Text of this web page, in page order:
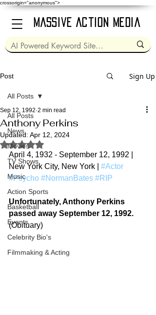
crossorigin="anonymous">
Massive Action Media
Post Sign Up
All Posts
News
Movies
TV Shows
Music
Action Sports
Basketball
Events
Celebrity Bio's
Filmmaking & Acting
All Posts
Anthony Perkins
Sep 12, 1992 2 min read
Updated: Apr 12, 2024
Rated NaN out of 5 stars.
April 4, 1932 - September 12, 1992 |
New York City, New York | #Actor
#Psycho #NormanBates #RIP
Unfortunately, Anthony Perkins
passed away September 12, 1992.
(Obituary)